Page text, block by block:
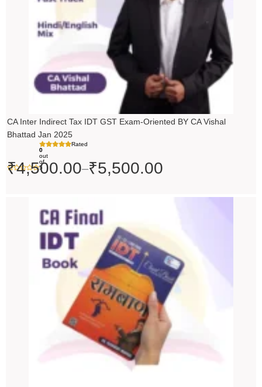
CA Inter Indirect Tax IDT GST Exam-Oriented BY CA Vishal
Bhattad Jan 2025
Rated
0
out
of
5
₹4,500.00–₹5,500.00
₹200.00.
₹199.00.